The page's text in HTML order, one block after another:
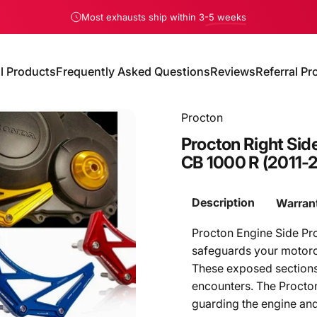
Most exhausts ship within 3-5 weeks
ProductsFrequently Asked QuestionsReviewsReferral
Procton
Procton Right
CB1000R (2011-
Description
Procton Engine Side
safeguards your
These exposed
encounters. The
guarding the engine